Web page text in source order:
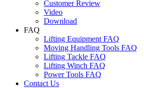
Customer Review
Video
Download
FAQ
Lifting Equipment FAQ
Moving Handling Tools FAQ
Lifting Tackle FAQ
Lifting Winch FAQ
Power Tools FAQ
Contact Us